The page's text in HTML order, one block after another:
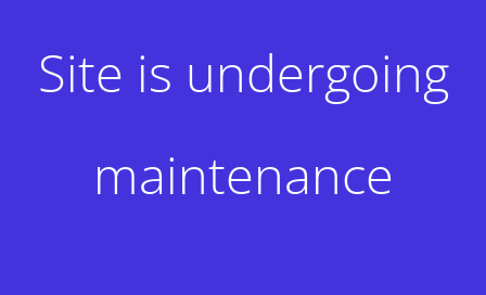
Site is undergoing
maintenance